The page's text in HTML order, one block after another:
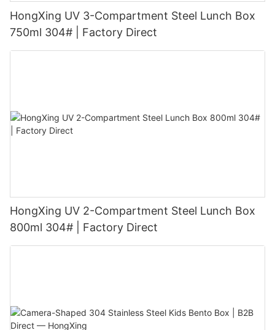
HongXing UV 3-Compartment Steel Lunch Box
750ml 304# | Factory Direct
HongXing UV 2-Compartment Steel Lunch Box
800ml 304# | Factory Direct